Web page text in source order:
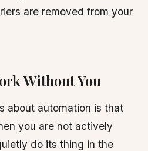
are removed from your
Without You
about automation is that
you are not actively
do its thing in the